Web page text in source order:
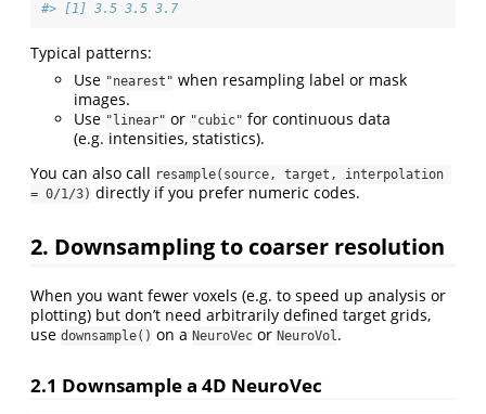
#> [1] 3.5 3.5 3.7
Typical patterns:
Use "nearest" when resampling label or mask
images.
Use "linear" or "cubic" for continuous data
(e.g. intensities, statistics).
You can also call resample(source, target, interpolation
= 0/1/3) directly if you prefer numeric codes.
2. Downsampling to coarser resolution
When you want fewer voxels (e.g. to speed up analysis or
plotting) but don’t need arbitrarily defined target grids,
use downsample() on a NeuroVec or NeuroVol.
2.1 Downsample a 4D NeuroVec